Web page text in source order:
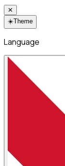
✕
☀️Theme
Language